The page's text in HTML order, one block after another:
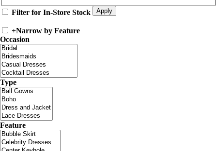
Filter for In-Store Stock
+Narrow by Feature
Occasion
Type
Feature